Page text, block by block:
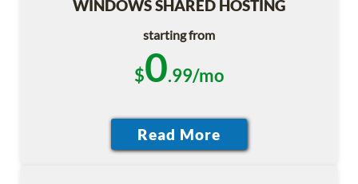
WINDOWS SHARED HOSTING
starting from
$0.99/mo